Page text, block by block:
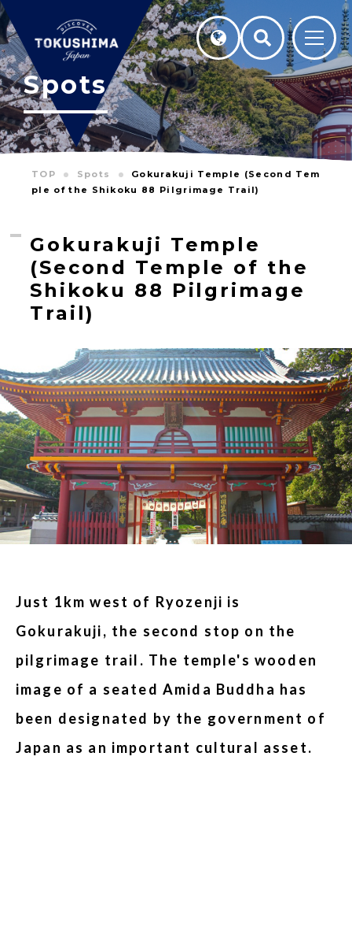
Spots
TOP Spots
Gokurakuji Temple (Second Tem
ple of the Shikoku 88 Pilgrimage Trail)
Gokurakuji Temple
(Second Temple of the
Shikoku 88 Pilgrimage
Trail)
Just 1km west of Ryozenji is
Gokurakuji, the second stop on the
pilgrimage trail. The temple's wooden
image of a seated Amida Buddha has
been designated by the government of
Japan as an important cultural asset.